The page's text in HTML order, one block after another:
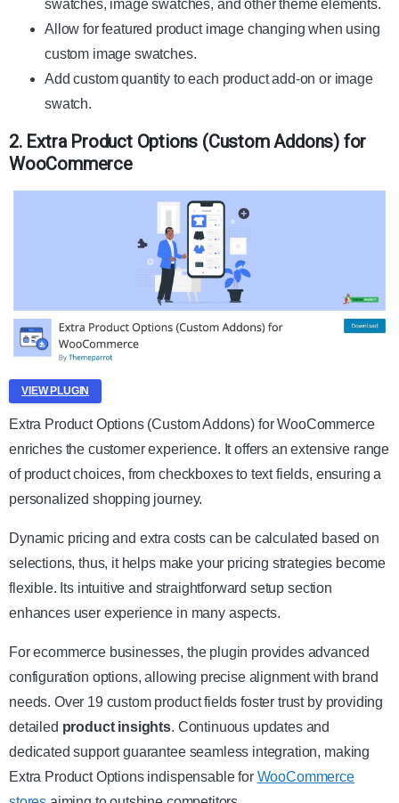
swatches, image swatches, and other theme elements.
Allow for featured product image changing when using
custom image swatches.
Add custom quantity to each product add-on or image
swatch.
2. Extra Product Options (Custom Addons) for
WooCommerce
VIEW PLUGIN
Extra Product Options (Custom Addons) for WooCommerce
enriches the customer experience. It offers an extensive range
of product choices, from checkboxes to text fields, ensuring a
personalized shopping journey.
Dynamic pricing and extra costs can be calculated based on
selections, thus, it helps make your pricing strategies become
flexible. Its intuitive and straightforward setup section
enhances user experience in many aspects.
For ecommerce businesses, the plugin provides advanced
configuration options, allowing precise alignment with brand
needs. Over 19 custom product fields foster trust by providing
detailed product insights. Continuous updates and
dedicated support guarantee seamless integration, making
Extra Product Options indispensable for WooCommerce